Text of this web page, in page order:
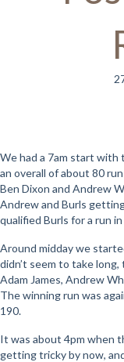
We had a 7am start with
an overall of about 80
Ben Dixon and Andrew
Andrew and Burls
qualified Burls for a run
Around midday we
didn’t seem to take
Adam James, Andrew
The winning run was
190.
It was about 4pm when
getting tricky by now,